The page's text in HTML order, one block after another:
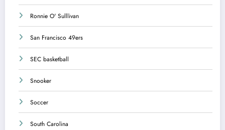
Ronnie O' Sulllivan
San Francisco 49ers
SEC basketball
Snooker
Soccer
South Carolina